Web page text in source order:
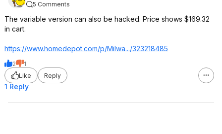
5 Comments
The variable version can also be hacked. Price shows $169.32
in cart.
https://www.homedepot.com/p/Milwa.../323218485
2
1
Like
Reply
1 Reply